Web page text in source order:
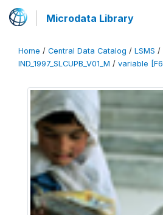
Microdata Library
Home / Central Data Catalog / LSMS /
IND_1997_SLCUPB_V01_M / variable [F6]